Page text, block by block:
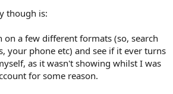
though is:
on a few different formats (so, search
your phone etc) and see if it ever turns
as it wasn't showing whilst I was
for some reason.